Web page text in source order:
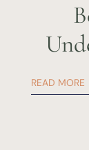
READ MORE